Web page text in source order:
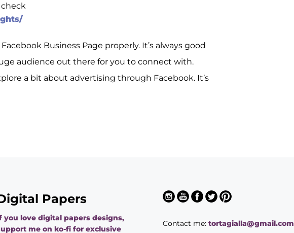
check
Business Page properly. It’s always good
audience out there for you to connect with.
a bit about advertising through Facebook. It’s
Papers
you love digital papers designs,
me on ko-fi for exclusive
Contact me:tortagialla@gmail.com